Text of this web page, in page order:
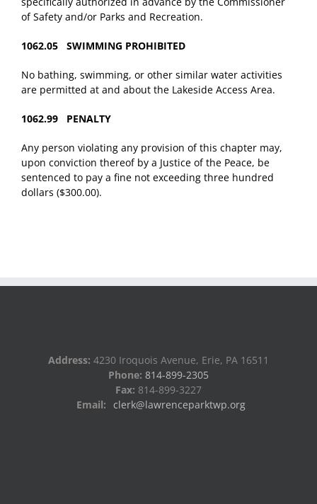
of Safety and/or Parks and Recreation.
1062.05 SWIMMING PROHIBITED
No bathing, swimming, or other similar water activities
are permitted at and about the Lakeside Access Area.
1062.99 PENALTY
Any person violating any provision of this chapter may,
upon conviction thereof by a Justice of the Peace, be
sentenced to pay a fine not exceeding three hundred
dollars ($300.00).
Address: 4230 Iroquois Avenue, Erie, PA 16511
Phone: 814-899-2305
Fax: 814-899-3227
Email: clerk@lawrenceparktwp.org